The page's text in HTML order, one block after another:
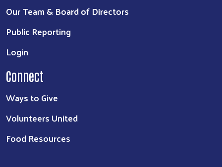
Our Team & Board of Directors
Public Reporting
Login
Connect
Ways to Give
Volunteers United
Food Resources